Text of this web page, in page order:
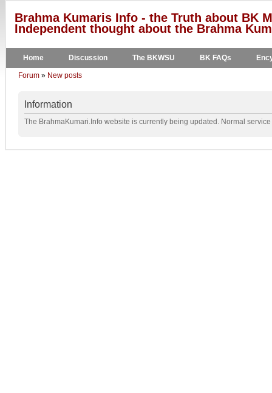
Brahma Kumaris Info - the Truth about BK
Independent thought about the Brahma
Home Discussion The BKWSU BK FAQs
Forum » New posts
Information
The BrahmaKumari.Info website is currently being updated. Normal